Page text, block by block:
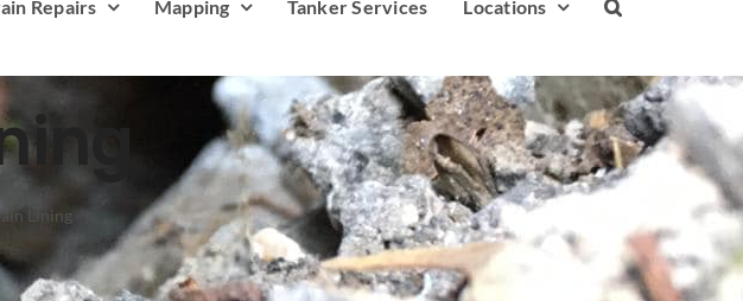
Repairs Mapping Tanker Services Locations
Lining